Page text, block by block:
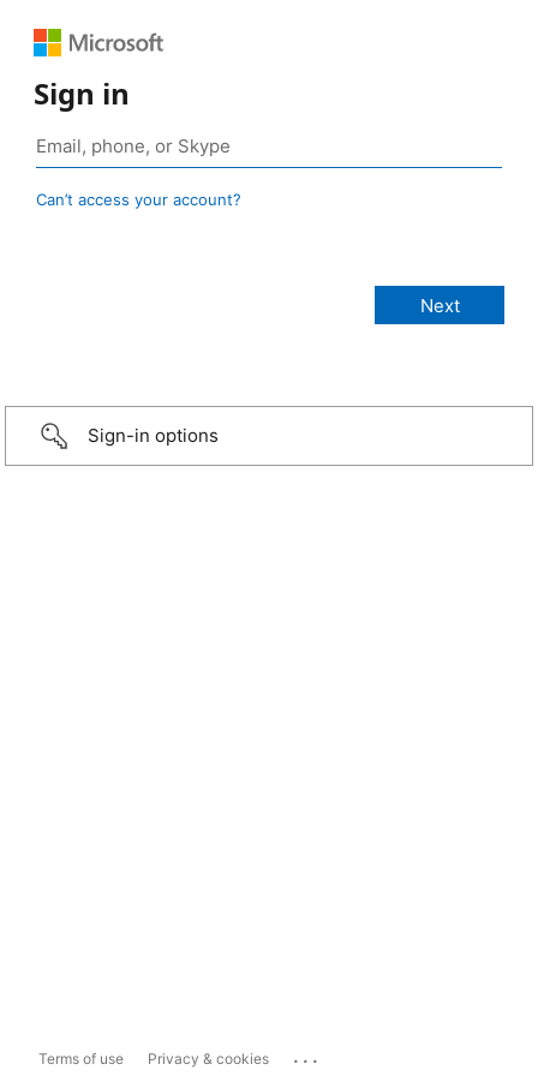
Sign in
Can’t access your account?
Sign-in options
Terms of use Privacy & cookies ...